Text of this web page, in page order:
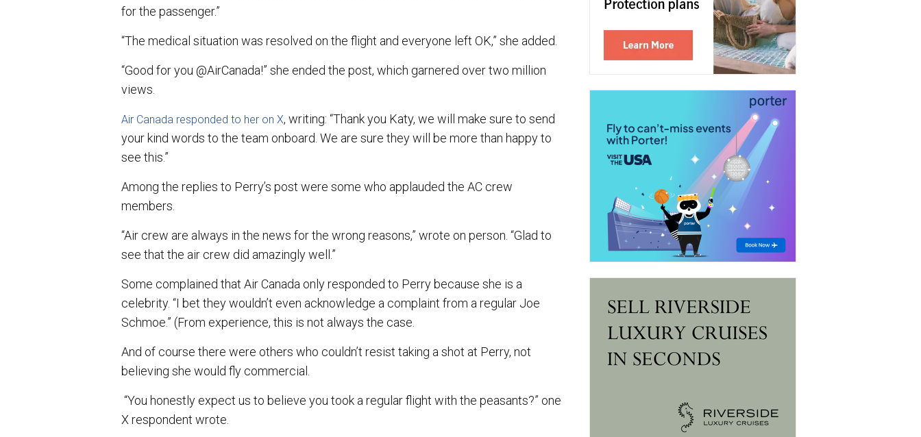
for the passenger.”
“The medical situation was resolved on the flight and everyone left OK,” she added.
“Good for you @AirCanada!” she ended the post, which garnered over two million
views.
Air Canada responded to her on X, writing: “Thank you Katy, we will make sure to send
your kind words to the team onboard. We are sure they will be more than happy to
see this.”
Among the replies to Perry’s post were some who applauded the AC crew
members.
“Air crew are always in the news for the wrong reasons,” wrote on person. “Glad to
see that the air crew did amazingly well.”
Some complained that Air Canada only responded to Perry because she is a
celebrity. “I bet they wouldn’t even acknowledge a complaint from a regular Joe
Schmoe.” (From experience, this is not always the case.
And of course there were others who couldn’t resist taking a shot at Perry, not
believing she would fly commercial.
“You honestly expect us to believe you took a regular flight with the peasants?” one
X respondent wrote.